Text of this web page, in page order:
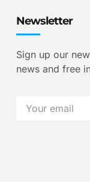
Newsletter
Sign up our
news and free